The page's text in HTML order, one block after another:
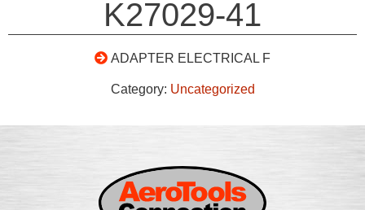
K27029-41
ADAPTER ELECTRICAL F
Category: Uncategorized